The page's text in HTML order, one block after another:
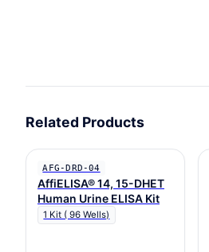
Related Products
AFG-DRD-04
AffiELISA® 14, 15-DHET
Human Urine ELISA Kit
1 Kit ( 96 Wells)